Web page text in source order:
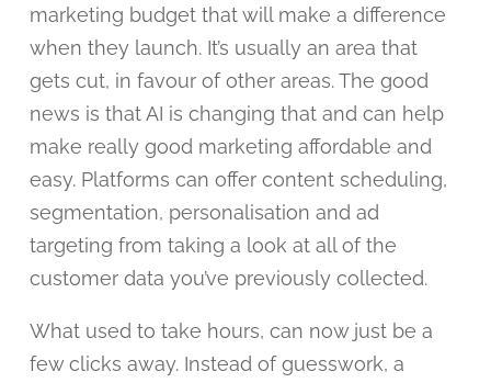
marketing budget that will make a difference
when they launch. It’s usually an area that
gets cut, in favour of other areas. The good
news is that AI is changing that and can help
make really good marketing affordable and
easy. Platforms can offer content scheduling,
segmentation, personalisation and ad
targeting from taking a look at all of the
customer data you’ve previously collected.
What used to take hours, can now just be a
few clicks away. Instead of guesswork, a